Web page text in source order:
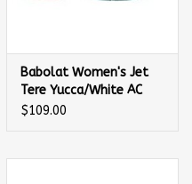
Babolat Women's Jet
Tere Yucca/White AC
Shoe
$109.00